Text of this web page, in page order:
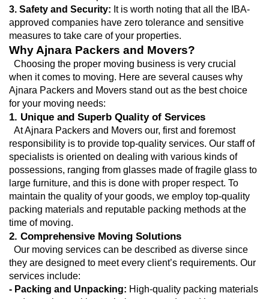
3. Safety and Security: It is worth noting that all the IBA-
approved companies have zero tolerance and sensitive
measures to take care of your properties.
Why Ajnara Packers and Movers?
Choosing the proper moving business is very crucial
when it comes to moving. Here are several causes why
Ajnara Packers and Movers stand out as the best choice
for your moving needs:
1. Unique and Superb Quality of Services
At Ajnara Packers and Movers our, first and foremost
responsibility is to provide top-quality services. Our staff of
specialists is oriented on dealing with various kinds of
possessions, ranging from glasses made of fragile glass to
large furniture, and this is done with proper respect. To
maintain the quality of your goods, we employ top-quality
packing materials and reputable packing methods at the
time of moving.
2. Comprehensive Moving Solutions
Our moving services can be described as diverse since
they are designed to meet every client’s requirements. Our
services include:
- Packing and Unpacking: High-quality packing materials